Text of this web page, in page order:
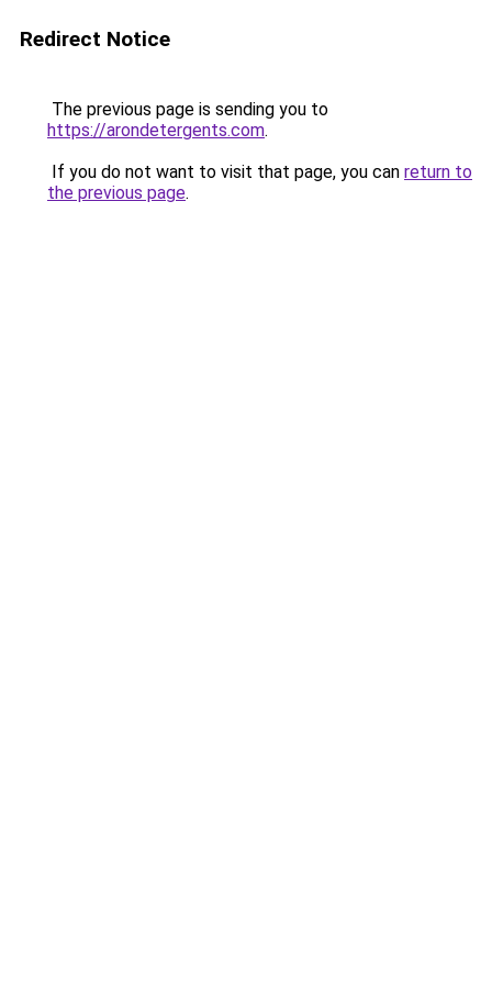
Redirect Notice
The previous page is sending you to
https://arondetergents.com.
If you do not want to visit that page, you can return to
the previous page.